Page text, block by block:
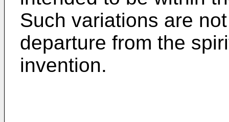
Such variations are
departure from the
invention.